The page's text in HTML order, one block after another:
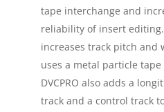
tape interchange and
reliability of insert editing.
increases track pitch and
uses a metal particle
DVCPRO also adds a
track and a control track